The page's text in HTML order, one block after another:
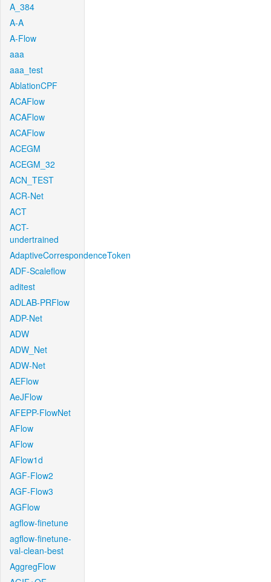
A_384
A-A
A-Flow
aaa
aaa_test
AblationCPF
ACAFlow
ACAFlow
ACAFlow
ACEGM
ACEGM_32
ACN_TEST
ACR-Net
ACT
ACT-
undertrained
AdaptiveCorrespondenceToken
ADF-Scaleflow
aditest
ADLAB-PRFlow
ADP-Net
ADW
ADW_Net
ADW-Net
AEFlow
AeJFlow
AFEPP-FlowNet
AFlow
AFlow
AFlow1d
AGF-Flow2
AGF-Flow3
AGFlow
agflow-finetune
agflow-finetune-
val-clean-best
AggregFlow